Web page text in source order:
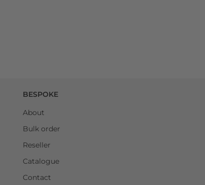
BESPOKE
About
Bulk order
Reseller
Catalogue
Contact